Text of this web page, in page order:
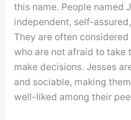
this name. People named
independent, self-
They are often
who are not afraid to take
make decisions. Jesses
and sociable, making
well-liked among their